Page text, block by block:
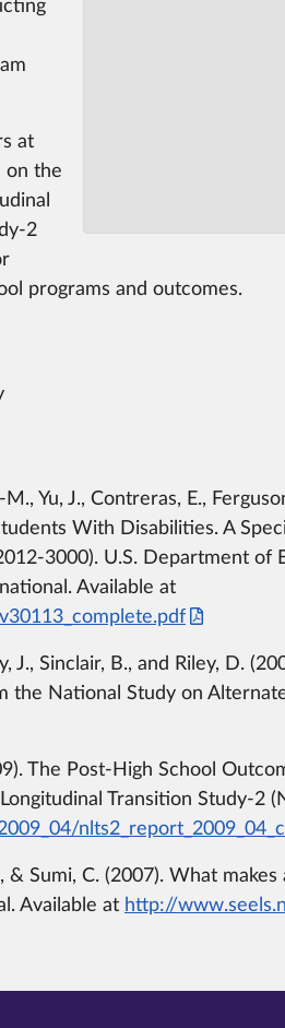
at
on the
2
programs and outcomes.
Yu, J., Contreras, E.,
With Disabilities. A
3000). U.S. Department
Available at
J., Sinclair, B., and Riley, D.
the National Study on
The Post-High School
Transition Study-2
& Sumi, C. (2007). What
Available at http://